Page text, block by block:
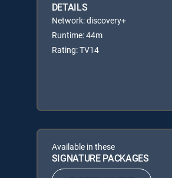
DETAILS
Network: discovery+
Runtime: 44m
Rating: TV14
Available in these
SIGNATURE PACKAGES